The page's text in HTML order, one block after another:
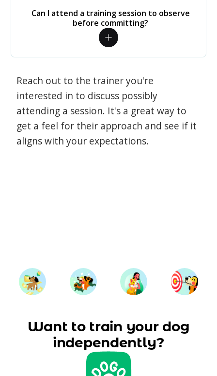
Can I attend a training session to observe
before committing?
Reach out to the trainer you're
interested in to discuss possibly
attending a session. It's a great way to
get a feel for their approach and see if it
aligns with your expectations.
Want to train your dog
independently?